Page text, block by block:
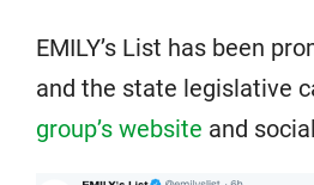
EMILY’s List has been
and the state legislative
group’s website and